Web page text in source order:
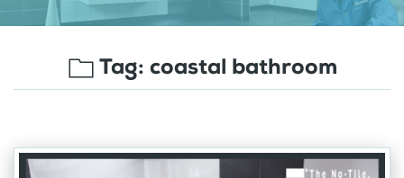
Tag: coastal bathroom